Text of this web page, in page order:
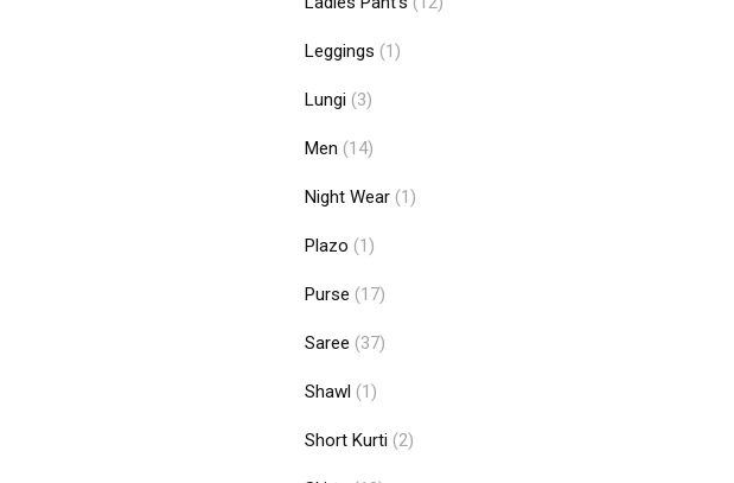
Leggings (1)
Lungi (3)
Men (14)
Night Wear (1)
Plazo (1)
Purse (17)
Saree (37)
Shawl (1)
Short Kurti (2)